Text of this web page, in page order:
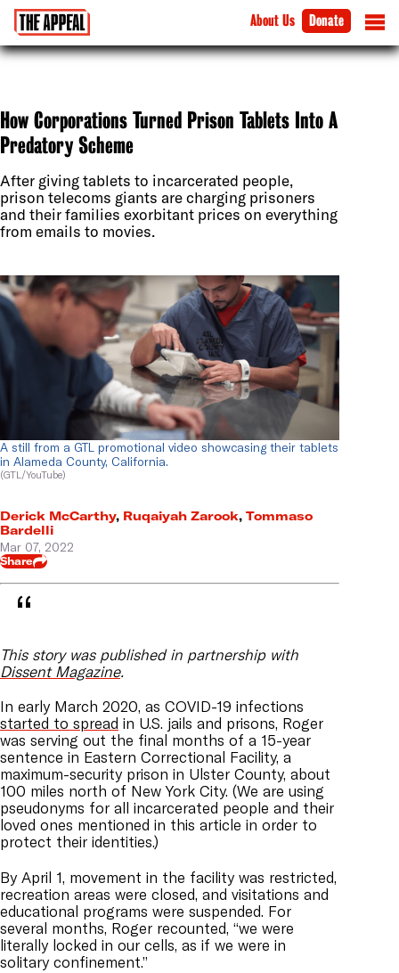
About Us Donate
How Corporations Turned Prison Tablets Into A
Predatory Scheme
After giving tablets to incarcerated people,
prison telecoms giants are charging prisoners
and their families exorbitant prices on everything
from emails to movies.
A still from a GTL promotional video showcasing their tablets
in Alameda County, California.
(GTL/YouTube)
Derick McCarthy, Ruqaiyah Zarook, Tommaso
Bardelli
Mar 07, 2022
Share
This story was published in partnership with
Dissent Magazine.
In early March 2020, as COVID-19 infections
started to spread in U.S. jails and prisons, Roger
was serving out the final months of a 15-year
sentence in Eastern Correctional Facility, a
maximum-security prison in Ulster County, about
100 miles north of New York City. (We are using
pseudonyms for all incarcerated people and their
loved ones mentioned in this article in order to
protect their identities.)
By April 1, movement in the facility was restricted,
recreation areas were closed, and visitations and
educational programs were suspended. For
several months, Roger recounted, “we were
literally locked in our cells, as if we were in
solitary confinement.”